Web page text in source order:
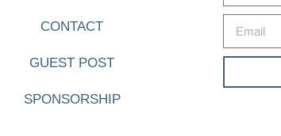
CONTACT
GUEST POST
SPONSORSHIP